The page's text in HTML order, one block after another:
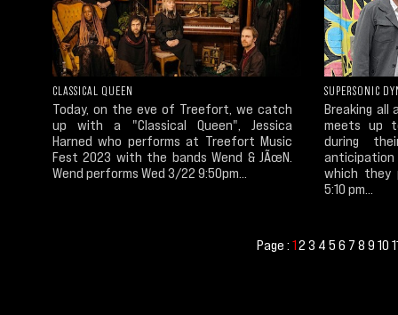
CLASSICAL QUEEN
Today, on the eve of Treefort, we catch
up with a "Classical Queen", Jessica
Harned who performs at Treefort Music
Fest 2023 with the bands Wend & JÃœN.
Wend performs Wed 3/22 9:50pm...
SUPERSONIC
Breaking all
meets up
during
which they
5:10 pm...
Page :12 3 4 5 6 7 8 9 10